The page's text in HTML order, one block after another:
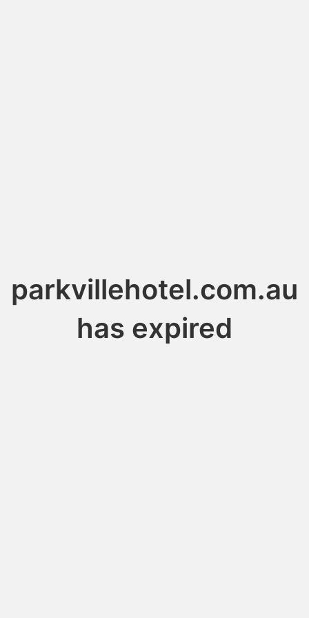
parkvillehotel.com.au
has expired